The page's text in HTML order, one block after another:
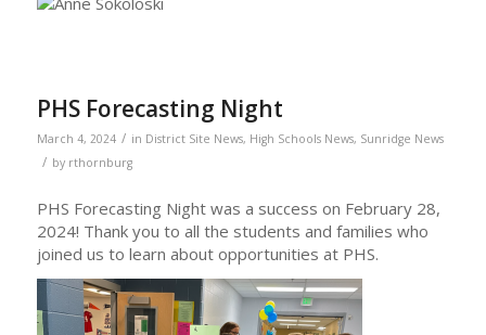
PHS Forecasting Night
March 4, 2024 / in District Site News, High Schools News, Sunridge News
/ by rthornburg
PHS Forecasting Night was a success on February 28,
2024! Thank you to all the students and families who
joined us to learn about opportunities at PHS.